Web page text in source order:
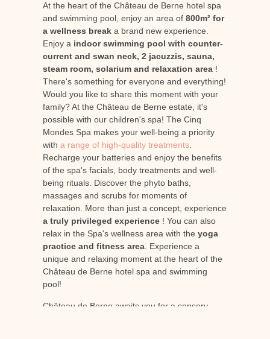
At the heart of the Château de Berne hotel spa
and swimming pool, enjoy an area of 800m² for
a wellness breaka brand new experience.
Enjoy a indoor swimming pool with counter-
current and swan neck, 2 jacuzzis, sauna,
steam room, solarium and relaxation area!
There's something for everyone and everything!
Would you like to share this moment with your
family? At the Château de Berne estate, it's
possible with our children's spa! The Cinq
Mondes Spa makes your well-being a priority
with a range of high-quality treatments.
Recharge your batteries and enjoy the benefits
of the spa's facials, body treatments and well-
being rituals. Discover the phyto baths,
massages and scrubs for moments of
relaxation. More than just a concept, experience
a truly privileged experience! You can also
relax in the Spa's wellness area with the yoga
practice and fitness area. Experience a
unique and relaxing moment at the heart of the
Château de Berne hotel spa and swimming
pool!
Château de Berne awaits you for a sensory